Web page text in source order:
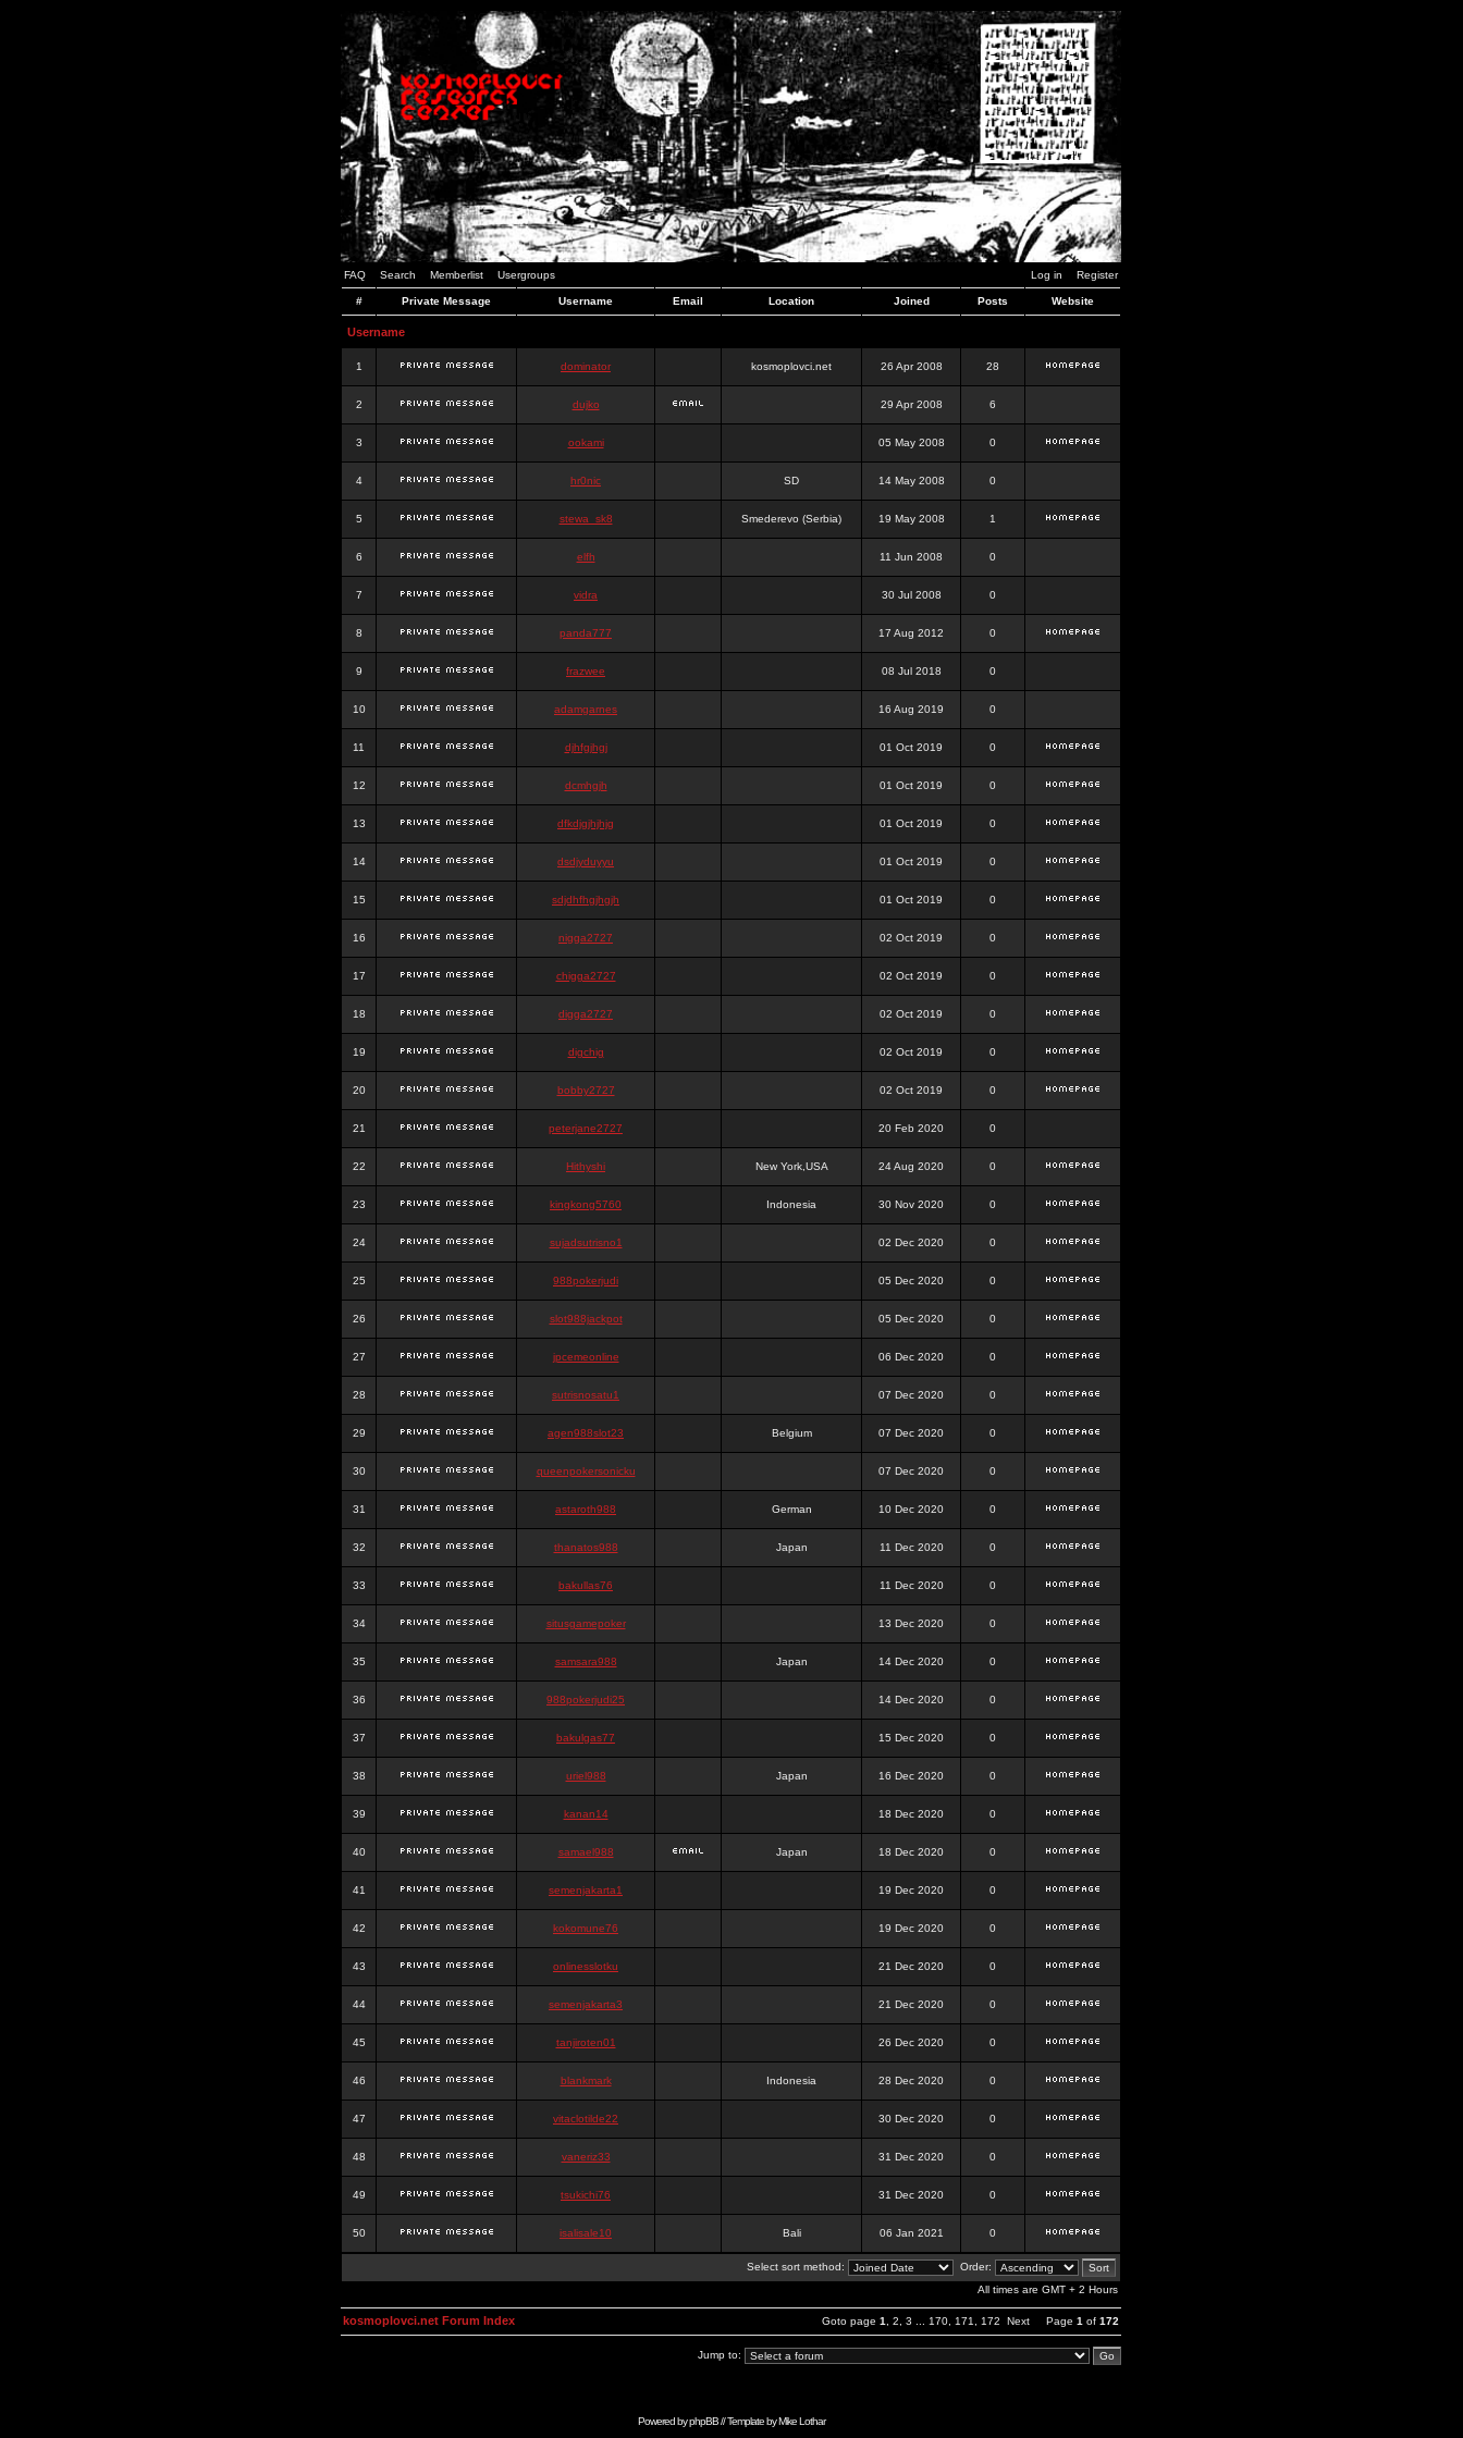
FAQ Search Memberlist Usergroups Log in Register
# Private Message Username Email Location Joined Posts Website
Username
1 dominator kosmoplovci.net 26 Apr 2008 28
2 dujko 29 Apr 2008 6
3 ookami 05 May 2008 0
4 hr0nic SD 14 May 2008 0
5 stewa_sk8 Smederevo (Serbia) 19 May 2008 1
6 elfh 11 Jun 2008 0
7 vidra 30 Jul 2008 0
8 panda777 17 Aug 2012 0
9 frazwee 08 Jul 2018 0
10 adamgarnes 16 Aug 2019 0
11 djhfgjhgj 01 Oct 2019 0
12 dcmhgjh 01 Oct 2019 0
13 dfkdjgjhjhjg 01 Oct 2019 0
14 dsdjyduyyu 01 Oct 2019 0
15 sdjdhfhgjhgjh 01 Oct 2019 0
16 nigga2727 02 Oct 2019 0
17 chigga2727 02 Oct 2019 0
18 digga2727 02 Oct 2019 0
19 digchig 02 Oct 2019 0
20 bobby2727 02 Oct 2019 0
21 peterjane2727 20 Feb 2020 0
22 Hithyshi New York,USA 24 Aug 2020 0
23 kingkong5760 Indonesia 30 Nov 2020 0
24 sujadsutrisno1 02 Dec 2020 0
25 988pokerjudi 05 Dec 2020 0
26 slot988jackpot 05 Dec 2020 0
27 jpcemeonline 06 Dec 2020 0
28 sutrisnosatu1 07 Dec 2020 0
29 agen988slot23 Belgium 07 Dec 2020 0
30 queenpokersonicku 07 Dec 2020 0
31 astaroth988 German 10 Dec 2020 0
32 thanatos988 Japan 11 Dec 2020 0
33 bakullas76 11 Dec 2020 0
34 situsgamepoker 13 Dec 2020 0
35 samsara988 Japan 14 Dec 2020 0
36 988pokerjudi25 14 Dec 2020 0
37 bakulgas77 15 Dec 2020 0
38 uriel988 Japan 16 Dec 2020 0
39 kanan14 18 Dec 2020 0
40 samael988 Japan 18 Dec 2020 0
41 semenjakarta1 19 Dec 2020 0
42 kokomune76 19 Dec 2020 0
43 onlinesslotku 21 Dec 2020 0
44 semenjakarta3 21 Dec 2020 0
45 tanjiroten01 26 Dec 2020 0
46 blankmark Indonesia 28 Dec 2020 0
47 vitaclotilde22 30 Dec 2020 0
48 vaneriz33 31 Dec 2020 0
49 tsukichi76 31 Dec 2020 0
50 isalisale10 Bali 06 Jan 2021 0
Select sort method:
Order:
All times are GMT + 2 Hours
Goto page 1 2 3 170 171 172 Next Page 1 of 172
kosmoplovci.net Forum Index
Jump to:
Powered byphpBB// Template byMike Lothar